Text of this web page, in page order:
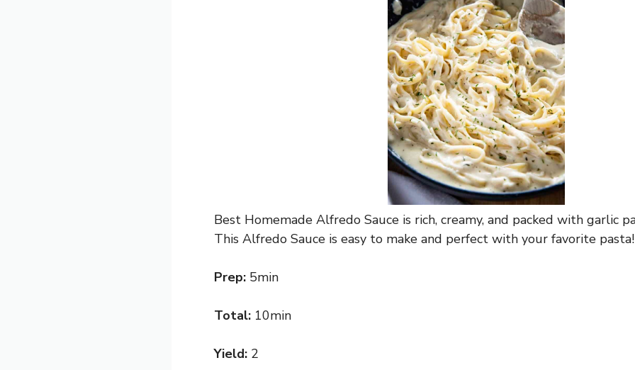
Best Homemade Alfredo Sauce is rich, creamy, and packed with garlic
This Alfredo Sauce is easy to make and perfect with your favorite pasta!
Prep: 5min
Total: 10min
Yield: 2